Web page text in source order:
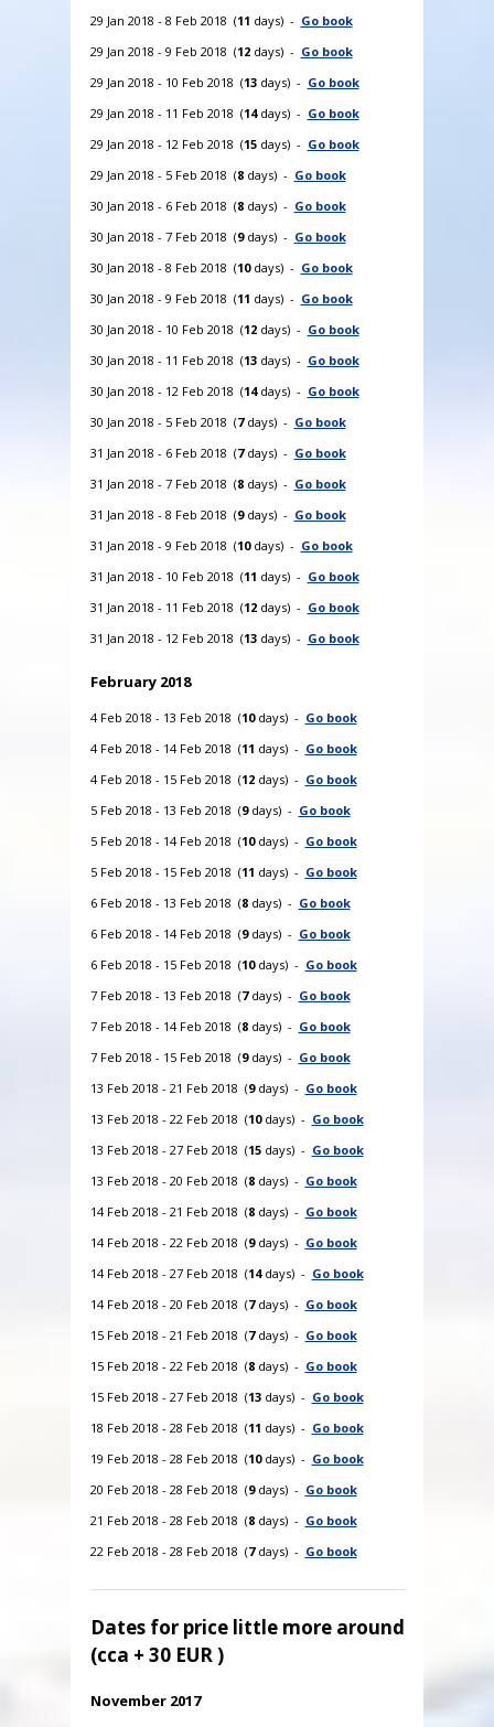
29 Jan 2018 - 8 Feb 2018 (11 days) - Go book
29 Jan 2018 - 9 Feb 2018 (12days) - Go book
29 Jan 2018 - 10 Feb 2018 (13days) - Go book
29 Jan 2018 - 11 Feb 2018 (14days) - Go book
29 Jan 2018 - 12 Feb 2018 (15days) - Go book
29 Jan 2018 - 5 Feb 2018 (8days) - Go book
30 Jan 2018 - 6 Feb 2018 (8days) - Go book
30 Jan 2018 - 7 Feb 2018 (9days) - Go book
30 Jan 2018 - 8 Feb 2018 (10days) - Go book
30 Jan 2018 - 9 Feb 2018 (11 days) - Go book
30 Jan 2018 - 10 Feb 2018 (12days) - Go book
30 Jan 2018 - 11 Feb 2018 (13days) - Go book
30 Jan 2018 - 12 Feb 2018 (14days) - Go book
30 Jan 2018 - 5 Feb 2018 (7days) - Go book
31 Jan 2018 - 6 Feb 2018 (7days) - Go book
31 Jan 2018 - 7 Feb 2018 (8days) - Go book
31 Jan 2018 - 8 Feb 2018 (9days) - Go book
31 Jan 2018 - 9 Feb 2018 (10days) - Go book
31 Jan 2018 - 10 Feb 2018 (11 days) - Go book
31 Jan 2018 - 11 Feb 2018 (12days) - Go book
31 Jan 2018 - 12 Feb 2018 (13days) - Go book
February 2018
4 Feb 2018 - 13 Feb 2018 (10days) - Go book
4 Feb 2018 - 14 Feb 2018 (11 days) - Go book
4 Feb 2018 - 15 Feb 2018 (12days) - Go book
5 Feb 2018 - 13 Feb 2018 (9days) - Go book
5 Feb 2018 - 14 Feb 2018 (10days) - Go book
5 Feb 2018 - 15 Feb 2018 (11 days) - Go book
6 Feb 2018 - 13 Feb 2018 (8days) - Go book
6 Feb 2018 - 14 Feb 2018 (9days) - Go book
6 Feb 2018 - 15 Feb 2018 (10days) - Go book
7 Feb 2018 - 13 Feb 2018 (7days) - Go book
7 Feb 2018 - 14 Feb 2018 (8days) - Go book
7 Feb 2018 - 15 Feb 2018 (9days) - Go book
13 Feb 2018 - 21 Feb 2018 (9days) - Go book
13 Feb 2018 - 22 Feb 2018 (10days) - Go book
13 Feb 2018 - 27 Feb 2018 (15days) - Go book
13 Feb 2018 - 20 Feb 2018 (8days) - Go book
14 Feb 2018 - 21 Feb 2018 (8days) - Go book
14 Feb 2018 - 22 Feb 2018 (9days) - Go book
14 Feb 2018 - 27 Feb 2018 (14days) - Go book
14 Feb 2018 - 20 Feb 2018 (7days) - Go book
15 Feb 2018 - 21 Feb 2018 (7days) - Go book
15 Feb 2018 - 22 Feb 2018 (8days) - Go book
15 Feb 2018 - 27 Feb 2018 (13days) - Go book
18 Feb 2018 - 28 Feb 2018 (11 days) - Go book
19 Feb 2018 - 28 Feb 2018 (10days) - Go book
20 Feb 2018 - 28 Feb 2018 (9days) - Go book
21 Feb 2018 - 28 Feb 2018 (8days) - Go book
22 Feb 2018 - 28 Feb 2018 (7days) - Go book
Dates for price little more around
(cca + 30 EUR )
November 2017